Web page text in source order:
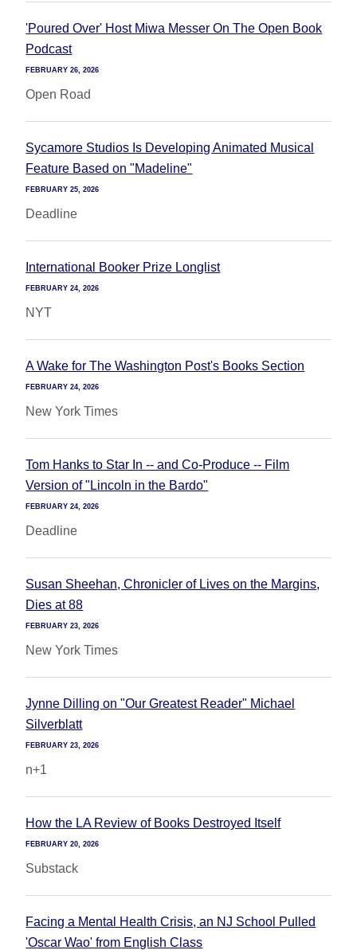
'Poured Over' Host Miwa Messer On The Open Book
Podcast
FEBRUARY 26, 2026
Open Road
Sycamore Studios Is Developing Animated Musical
Feature Based on "Madeline"
FEBRUARY 25, 2026
Deadline
International Booker Prize Longlist
FEBRUARY 24, 2026
NYT
A Wake for The Washington Post's Books Section
FEBRUARY 24, 2026
New York Times
Tom Hanks to Star In -- and Co-Produce -- Film
Version of "Lincoln in the Bardo"
FEBRUARY 24, 2026
Deadline
Susan Sheehan, Chronicler of Lives on the Margins,
Dies at 88
FEBRUARY 23, 2026
New York Times
Jynne Dilling on "Our Greatest Reader" Michael
Silverblatt
FEBRUARY 23, 2026
n+1
How the LA Review of Books Destroyed Itself
FEBRUARY 20, 2026
Substack
Facing a Mental Health Crisis, an NJ School Pulled
'Oscar Wao' from English Class